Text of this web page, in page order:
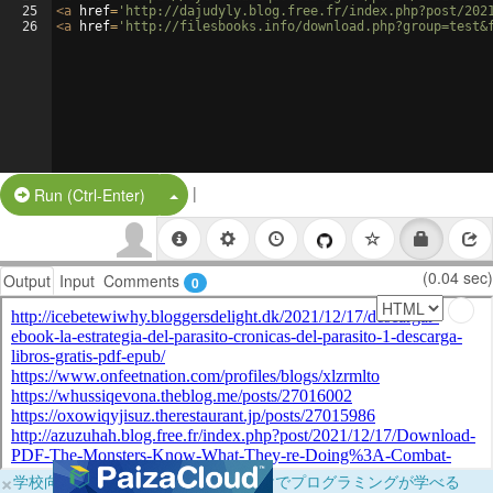
25
26
<a href= 'http://dajudyly.blog.free.fr/index.php?post/2021/12/17/
<a href= 'http://filesbooks.info/
Run (Ctrl-Enter) Split Button!
|
Output Input Comments 0 (0.04 sec)
×学校向けに無料提供中！ブラウザだけでプログラミングが学べる